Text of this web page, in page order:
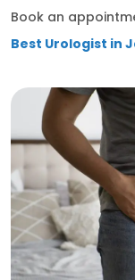
Book an
Best Urologist in